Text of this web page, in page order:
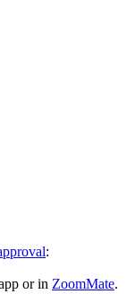
:
or in ZoomMate.